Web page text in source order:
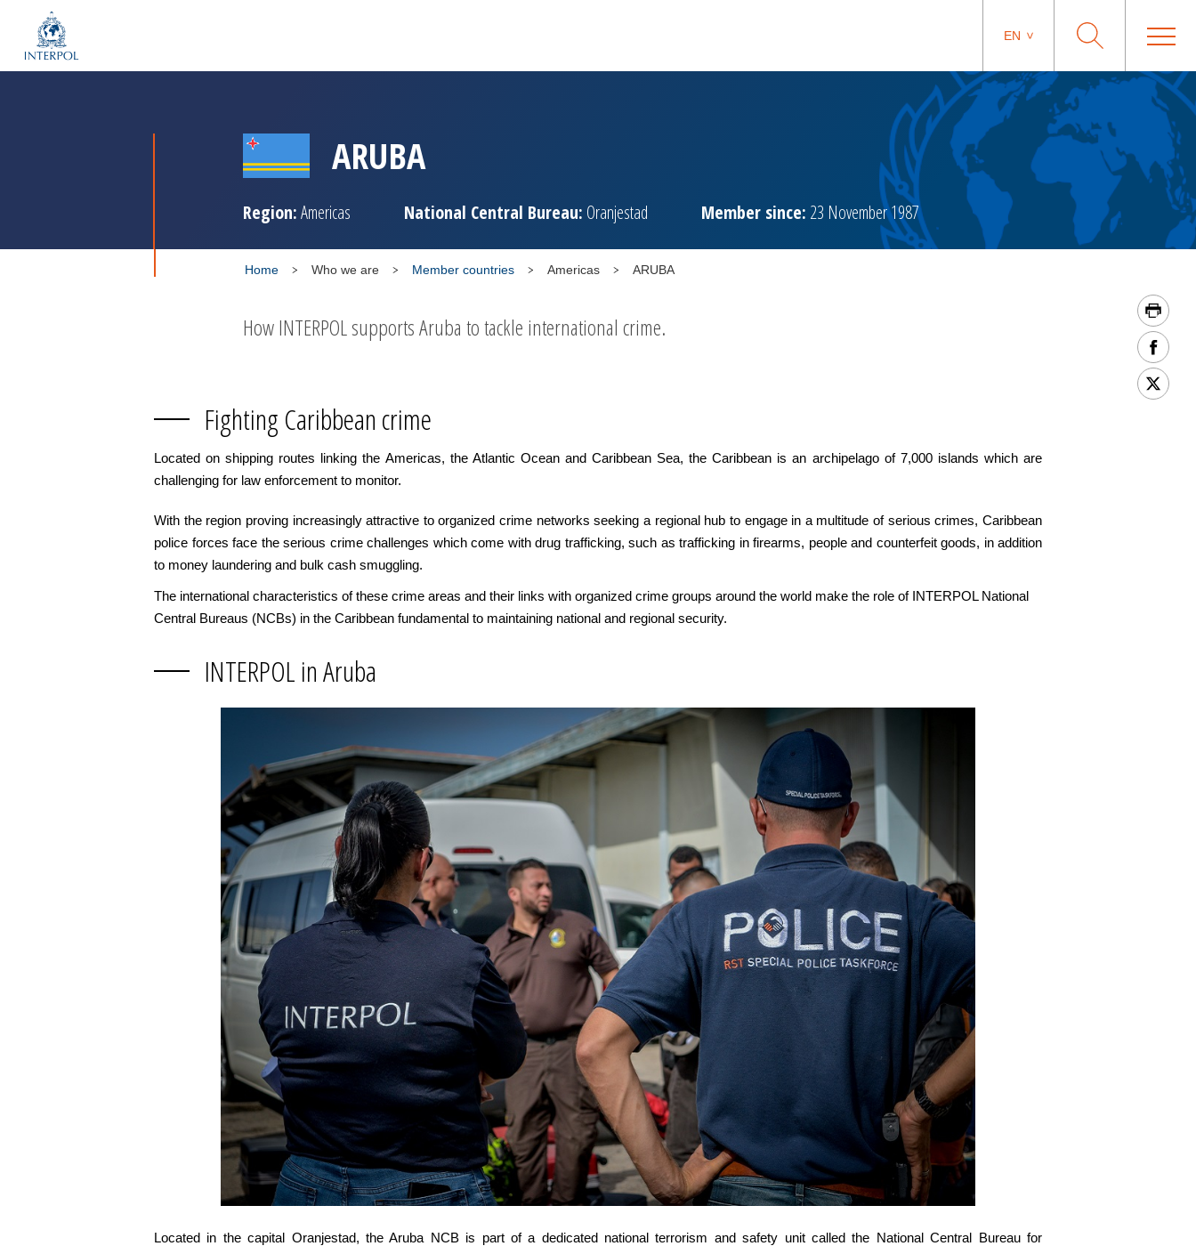
EN
ARUBA
Region:Americas National Central Bureau: Oranjestad Member since: 23 November 1987
Home Who we are Member countries Americas ARUBA
How INTERPOL supports Aruba to tackle international crime.
Fighting Caribbean crime
Located on shipping routes linking the Americas, the Atlantic Ocean and Caribbean Sea, the Caribbean is an archipelago of 7,000 islands which are
challenging for law enforcement to monitor.
With the region proving increasingly attractive to organized crime networks seeking a regional hub to engage in a multitude of serious crimes, Caribbean
police forces face the serious crime challenges which come with drug trafficking, such as trafficking in firearms, people and counterfeit goods, in addition
to money laundering and bulk cash smuggling.
The international characteristics of these crime areas and their links with organized crime groups around the world make the role of INTERPOL National
Central Bureaus (NCBs) in the Caribbean fundamental to maintaining national and regional security.
INTERPOL in Aruba
Located in the capital Oranjestad, the Aruba NCB is part of a dedicated national terrorism and safety unit called the National Central Bureau for